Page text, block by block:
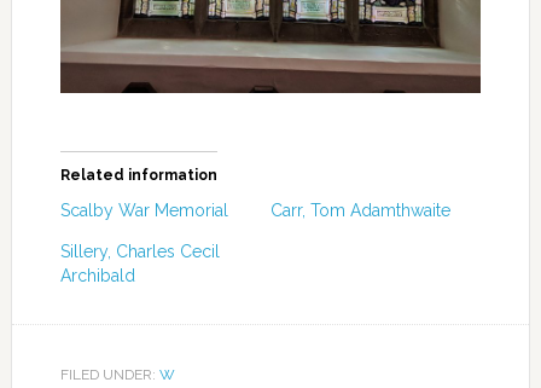
Related information
Scalby War Memorial Carr, Tom Adamthwaite
Sillery, Charles Cecil
Archibald
FILED UNDER: W